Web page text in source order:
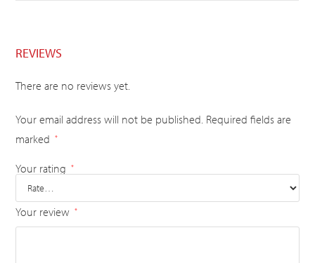
REVIEWS
There are no reviews yet.
Your email address will not be published. Required fields are
marked
*
Your rating *
Your review *